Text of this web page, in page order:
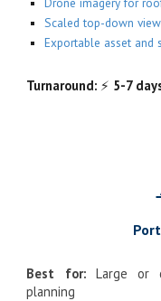
Scaled top-down
Exportable asset and
Turnaround: ⚡ 5-7
Best for: Large or
planning